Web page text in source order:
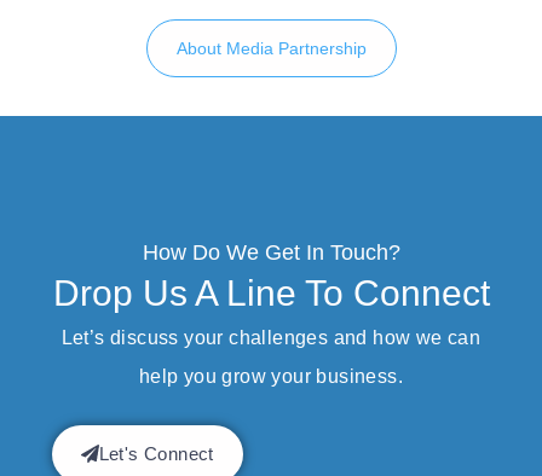
About Media Partnership
How Do We Get In Touch?
Drop Us A Line To Connect
Let’s discuss your challenges and how we can
help you grow your business.
Let's Connect